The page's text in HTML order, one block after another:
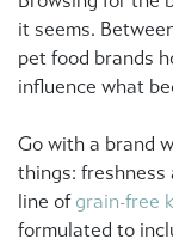
it seems.
pet food brands
influence what
Go with a brand
things: freshness
line of grain-free
formulated to